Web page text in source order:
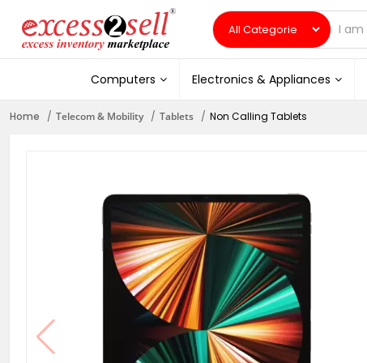
Computers Electronics & Appliances
Home Telecom & Mobility Tablets Non Calling Tablets